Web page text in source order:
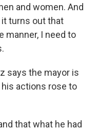
and women. And
turns out that
manner, I need to
says the mayor is
actions rose to
that what he had